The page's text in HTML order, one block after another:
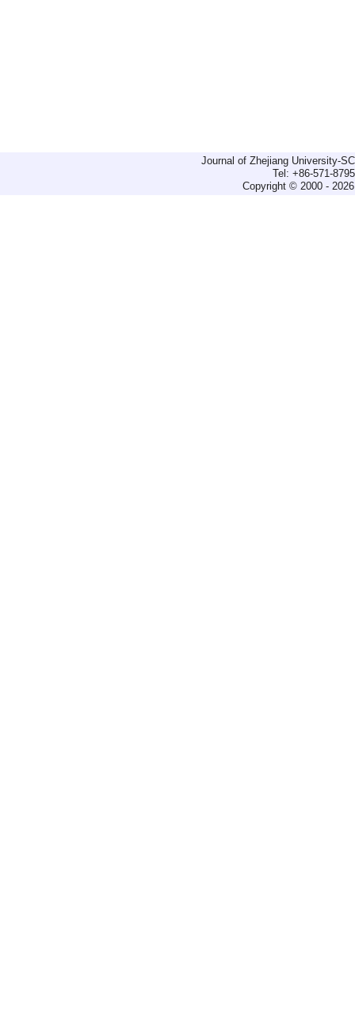
Journal of Zhejiang University-
Tel: +86-571-
Copyright © 2000 -